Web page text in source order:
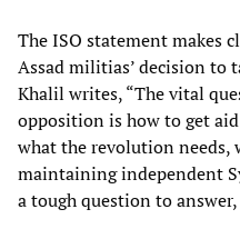
The ISO statement makes
Assad militias’ decision to
Khalil writes, “The vital
opposition is how to get
what the revolution needs,
maintaining independent
a tough question to